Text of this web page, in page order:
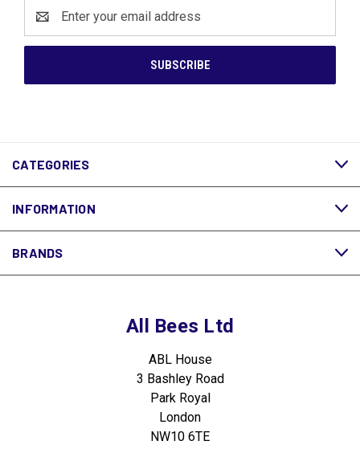
Address
CATEGORIES
INFORMATION
BRANDS
All Bees Ltd
ABL House
3 Bashley Road
Park Royal
London
NW10 6TE